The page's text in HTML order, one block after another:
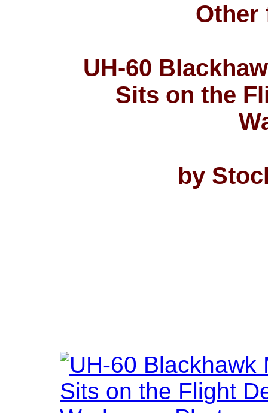
Other
UH-60
Sits on the
by